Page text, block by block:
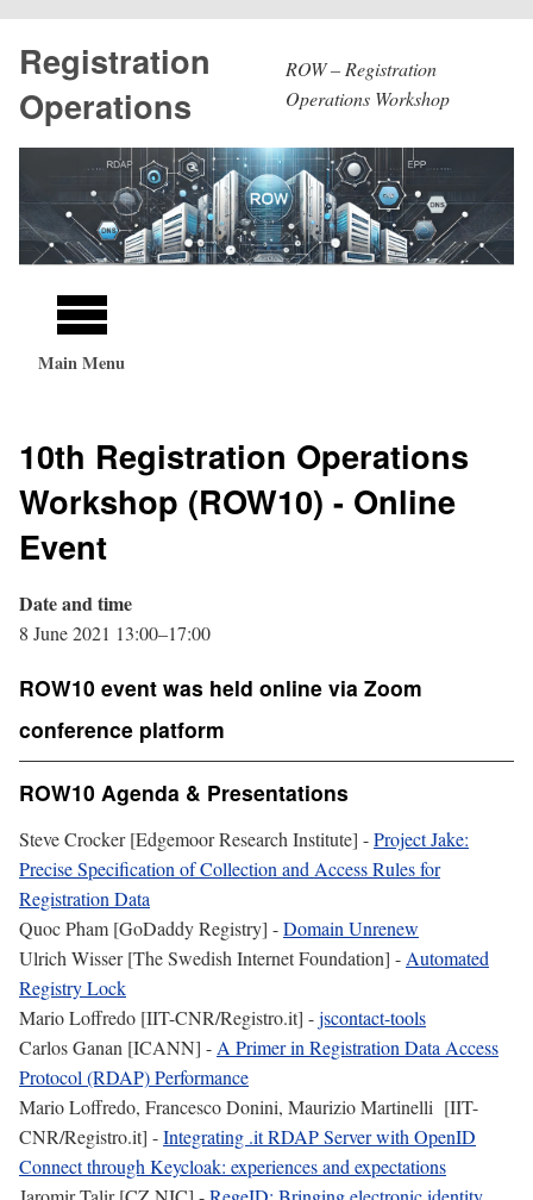
main
content
Registration
Operations
ROW – Registration
Operations Workshop
Main
navigation
Main Menu
10th Registration Operations
Workshop (ROW10) - Online
Event
Date and time
8 June 2021 13:00–17:00
ROW10 event was held online via Zoom
conference platform
ROW10 Agenda & Presentations
Steve Crocker [Edgemoor Research Institute] -Project Jake:
Precise Specification of Collection and Access Rules for
Registration Data
Quoc Pham [GoDaddy Registry] -Domain Unrenew
Ulrich Wisser [The Swedish Internet Foundation] - Automated
Registry Lock
Mario Loffredo [IIT-CNR/Registro.it] -jscontact-tools
Carlos Ganan [ICANN] - A Primer in Registration Data Access
Protocol (RDAP) Performance
Mario Loffredo, Francesco Donini, Maurizio Martinelli [IIT-
CNR/Registro.it] -Integrating .it RDAP Server with OpenID
Connect through Keycloak: experiences and expectations